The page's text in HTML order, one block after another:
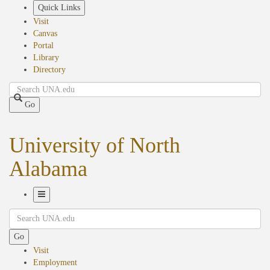
Quick Links
Visit
Canvas
Portal
Library
Directory
Search
Go
University of North
Alabama
Navigation
Search
Go
Visit
Employment